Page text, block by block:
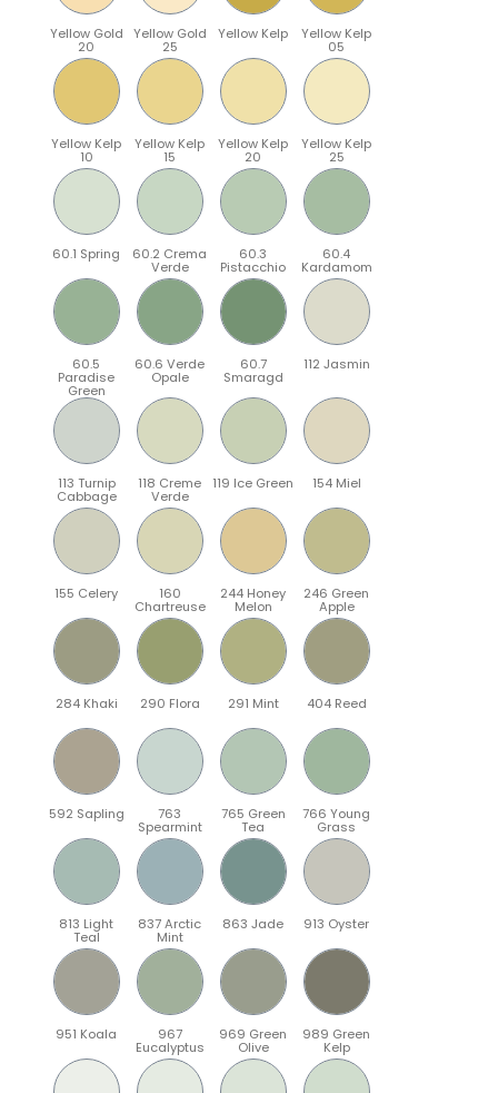
Yellow Gold
20
Yellow Gold
25
Yellow Kelp Yellow Kelp
05
Yellow Kelp
10
Yellow Kelp
15
Yellow Kelp
20
Yellow Kelp
25
60.1 Spring 60.2 Crema
Verde
60.3
Pistacchio
60.4
Kardamom
60.5
Paradise
Green
60.6 Verde
Opale
60.7
Smaragd
112 Jasmin
113 Turnip
Cabbage
118 Creme
Verde
119 Ice Green 154 Miel
155 Celery 160
Chartreuse
244 Honey
Melon
246 Green
Apple
284 Khaki 290 Flora 291 Mint 404 Reed
592 Sapling 763
Spearmint
765 Green
Tea
766 Young
Grass
813 Light
Teal
837 Arctic
Mint
863 Jade 913 Oyster
951 Koala 967
Eucalyptus
969 Green
Olive
989 Green
Kelp